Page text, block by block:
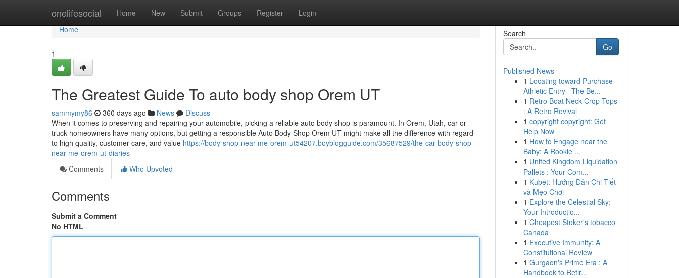
onelifesocial Home New Submit Groups Register Login
Home
Home
1
The Greatest Guide To auto body shop Orem UT
sammymy86 360 days ago News
Discuss
When it comes to preserving and repairing your automobile, picking a reliable auto body shop is paramount. In Orem, Utah, car or
truck homeowners have many options, but getting a responsible Auto Body Shop Orem UT might make all the difference with regard
to high quality, customer care, and value https://body-shop-near-me-orem-ut54207.boyblogguide.com/35687529/the-car-body-shop-
near-me-orem-ut-diaries
Comments
Who Upvoted
Comments
Submit a Comment
No HTML
Search
Go
Published News
1 Locating toward Purchase
Athletic Entry –The Be...
1 Retro Boat Neck Crop Tops
: A Retro Revival
1 copyright copyright: Get
Help Now
1 How to Engage near the
Baby: A Rookie ...
1 United Kingdom Liquidation
Pallets : Your Com...
1 Kubet: Hướng Dẫn Chi Tiết
và Mẹo Chơi
1 Explore the Celestial Sky:
Your Introductio...
1 Cheapest Stoker's tobacco
Canada
1 Executive Immunity: A
Constitutional Review
1 Gurgaon's Prime Era : A
Handbook to Retir...